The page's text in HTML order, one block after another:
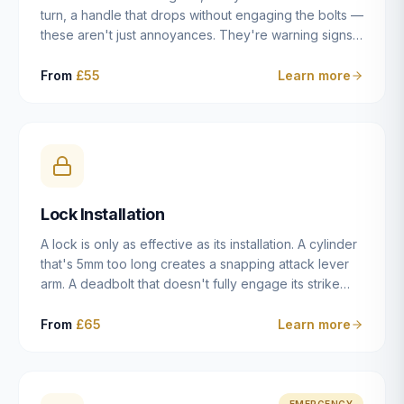
turn, a handle that drops without engaging the bolts —
these aren't just annoyances. They're warning signs
leaving you locked in or out is often only weeks
misaligned door, broken cam follower — and fixing it
properly rather than masking the symptom.
From £55 Learn more
Lock Installation
A lock is only as effective as its installation. A cylinder
that's 5mm too long creates a snapping attack lever
arm. A deadbolt that doesn't fully engage its strike
case fitted at the wrong height leaves the door
From £65 Learn more